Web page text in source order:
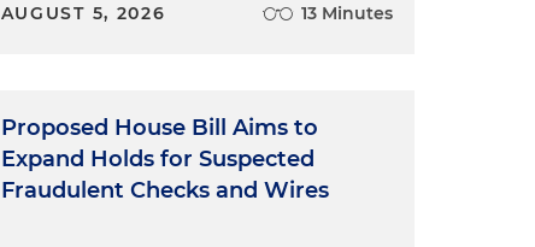
AUGUST 5, 2026 13 Minutes
Proposed House Bill Aims to
Expand Holds for Suspected
Fraudulent Checks and Wires